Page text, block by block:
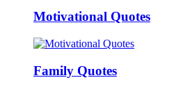
Motivational Quotes
Family Quotes